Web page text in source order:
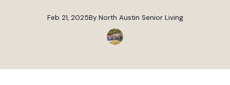
Feb 21, 2025By North Austin Senior Living